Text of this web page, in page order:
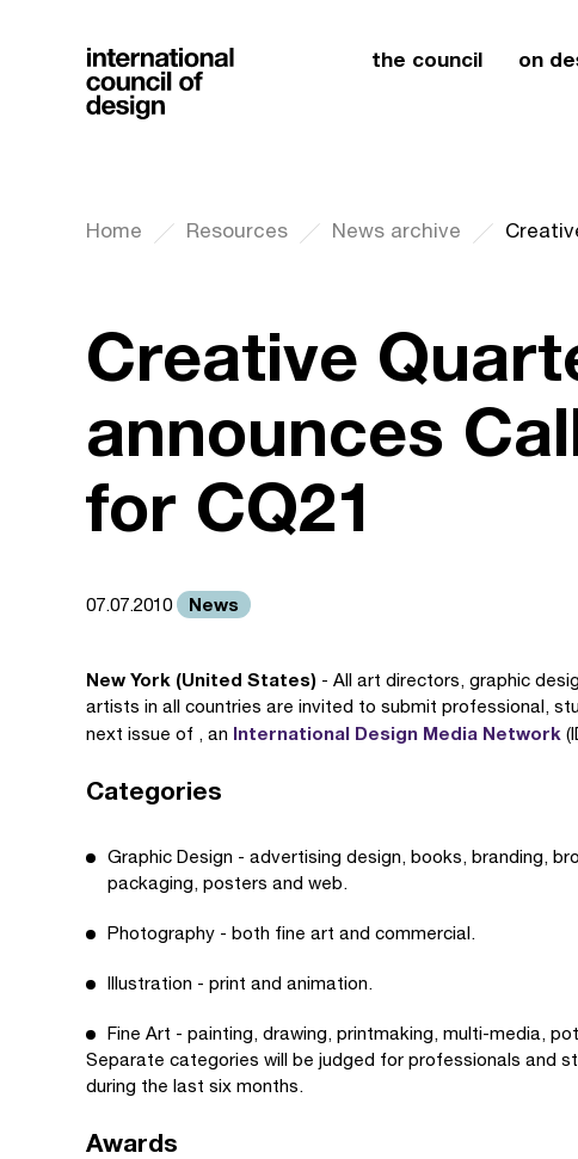
the council on
Home Resources News archive
Creative
announces
for CQ21
07.07.2010 News
New York (United States) - All art directors, graphic
artists in all countries are invited to submit professional,
next issue of , an International Design Media Network
Categories
Graphic Design - advertising design, books, branding,
packaging, posters and web.
Photography - both fine art and commercial.
Illustration - print and animation.
Fine Art - painting, drawing, printmaking, multi-media,
Separate categories will be judged for professionals and
during the last six months.
Awards